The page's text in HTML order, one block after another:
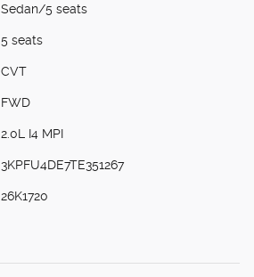
Sedan/5 seats
5 seats
CVT
FWD
2.0L I4 MPI
3KPFU4DE7TE351267
26K1720